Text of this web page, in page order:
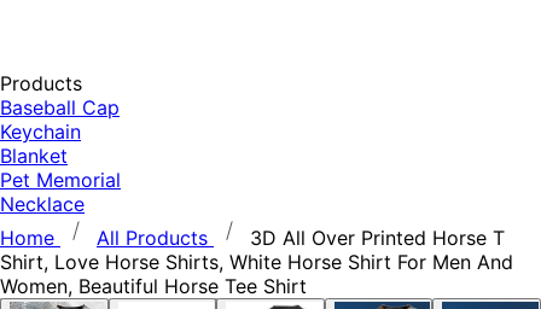
Products
Baseball Cap
Keychain
Blanket
Pet Memorial
Necklace
Home
All Products
3D All Over Printed Horse T
Shirt, Love Horse Shirts, White Horse Shirt For Men And
Women, Beautiful Horse Tee Shirt